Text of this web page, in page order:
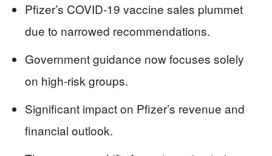
Pfizer’s COVID-19 vaccine sales plummet
due to narrowed recommendations.
Government guidance now focuses solely
on high-risk groups.
Significant impact on Pfizer’s revenue and
financial outlook.